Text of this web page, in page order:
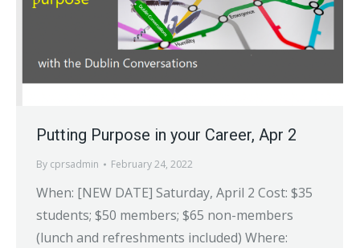
Putting Purpose in your Career, Apr 2
By cprsadmin February 24, 2022
When: [NEW DATE] Saturday, April 2 Cost: $35
students; $50 members; $65 non-members
(lunch and refreshments included) Where: